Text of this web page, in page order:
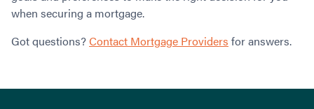
when securing a mortgage.
Got questions?Contact Mortgage Providers for answers.